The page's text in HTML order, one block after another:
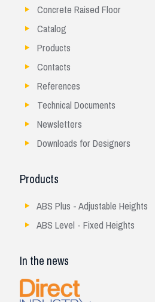
Concrete Raised Floor
Catalog
Products
Contacts
References
Technical Documents
Newsletters
Downloads for Designers
Products
ABS Plus - Adjustable Heights
ABS Level - Fixed Heights
In the news